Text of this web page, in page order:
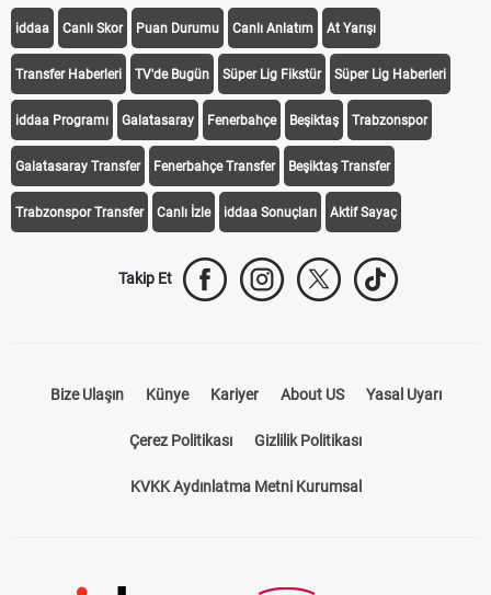
iddaa Canlı Skor Puan Durumu Canlı Anlatım At Yarışı
Transfer Haberleri TV'de Bugün Süper Lig Fikstür Süper Lig Haberleri
iddaa Programı Galatasaray Fenerbahçe Beşiktaş Trabzonspor
Galatasaray Transfer Fenerbahçe Transfer Beşiktaş Transfer
Trabzonspor Transfer Canlı İzle iddaa Sonuçları Aktif Sayaç
Takip Et
Bize Ulaşın Künye Kariyer About US Yasal Uyarı
Çerez Politikası Gizlilik Politikası
KVKK Aydınlatma Metni Kurumsal